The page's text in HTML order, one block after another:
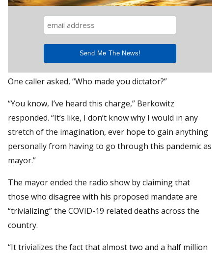
One caller asked, “Who made you dictator?”
“You know, I’ve heard this charge,” Berkowitz
responded. “It’s like, I don’t know why I would in any
stretch of the imagination, ever hope to gain anything
personally from having to go through this pandemic as
mayor.”
The mayor ended the radio show by claiming that
those who disagree with his proposed mandate are
“trivializing” the COVID-19 related deaths across the
country.
“It trivializes the fact that almost two and a half million